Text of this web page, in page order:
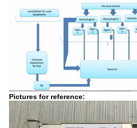
Pictures for reference: